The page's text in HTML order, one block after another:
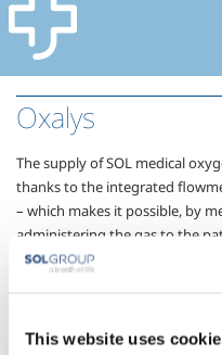
This website uses
Oxalys
The supply of SOL medical
thanks to the integrated
– which makes it possible, by
administering the gas to the
For all emergencies,
The device is designed to